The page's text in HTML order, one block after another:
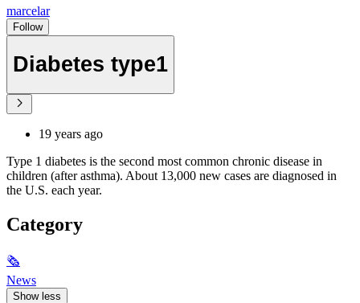
marcelar
Follow
Diabetes type1
19 years ago
Type 1 diabetes is the second most common chronic disease in
children (after asthma). About 13,000 new cases are diagnosed in
the U.S. each year.
Category
🗞
News
Show less